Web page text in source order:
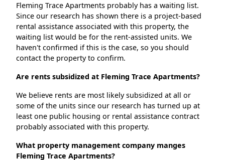
Fleming Trace Apartments probably has a waiting list.
Since our research has shown there is a project-based
rental assistance associated with this property, the
waiting list would be for the rent-assisted units. We
haven't confirmed if this is the case, so you should
contact the property to confirm.
Are rents subsidized at Fleming Trace Apartments?
We believe rents are most likely subsidized at all or
some of the units since our research has turned up at
least one public housing or rental assistance contract
probably associated with this property.
What property management company manges
Fleming Trace Apartments?